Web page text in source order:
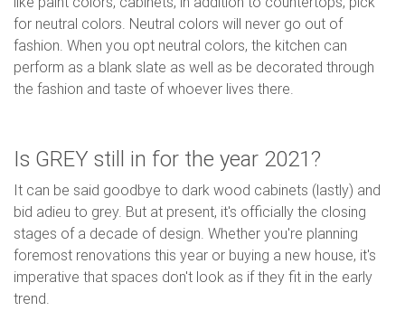
for neutral colors. Neutral colors will never go out of
fashion. When you opt neutral colors, the kitchen can
perform as a blank slate as well as be decorated through
the fashion and taste of whoever lives there.
Is GREY still in for the year 2021?
It can be said goodbye to dark wood cabinets (lastly) and
bid adieu to grey. But at present, it's officially the closing
stages of a decade of design. Whether you're planning
foremost renovations this year or buying a new house, it's
imperative that spaces don't look as if they fit in the early
trend.